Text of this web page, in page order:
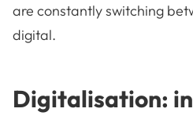
are constantly switching
digital.
Digitalisation: